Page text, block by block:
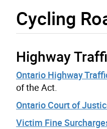
Cycling
Highway
Ontario Highway
of the Act.
Ontario Court of
Victim Fine